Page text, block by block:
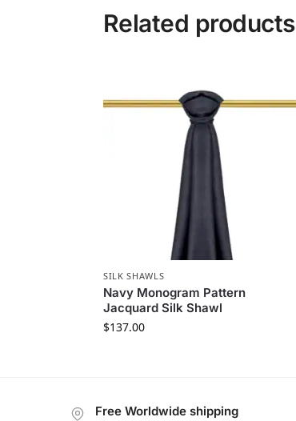
Related products
SILK SHAWLS
Navy Monogram Pattern
Jacquard Silk Shawl
$137.00
Free Worldwide shipping